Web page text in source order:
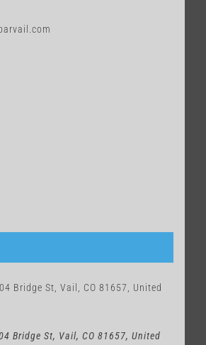
Bridge St, Vail, CO 81657, United
Bridge St, Vail, CO 81657, United